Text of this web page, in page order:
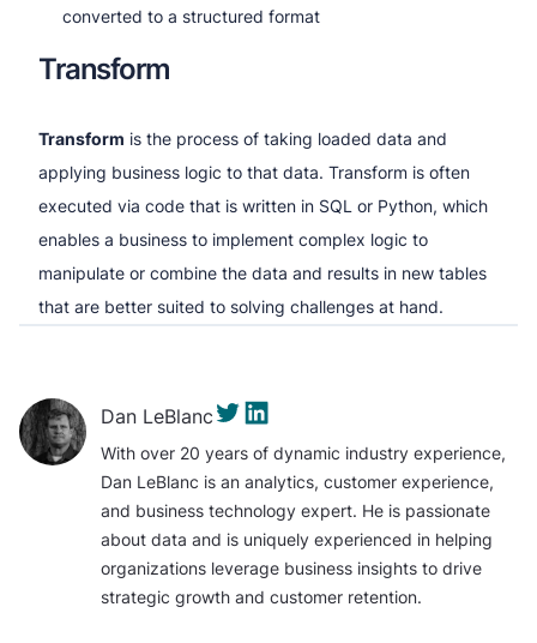
converted to a structured format
Transform
Transform is the process of taking loaded data and
applying business logic to that data. Transform is often
executed via code that is written in SQL or Python, which
enables a business to implement complex logic to
manipulate or combine the data and results in new tables
that are better suited to solving challenges at hand.
Dan LeBlanc
With over 20 years of dynamic industry experience,
Dan LeBlanc is an analytics, customer experience,
and business technology expert. He is passionate
about data and is uniquely experienced in helping
organizations leverage business insights to drive
strategic growth and customer retention.